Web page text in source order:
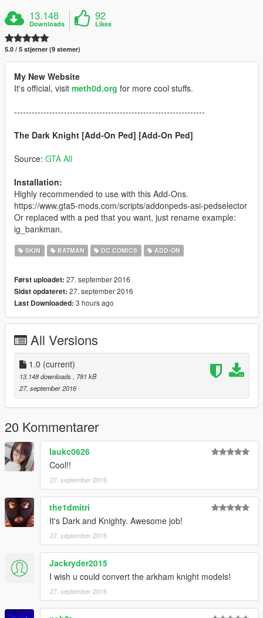
13.148
Downloads
92
Likes
5.0 / 5 stjerner (9 stemer)
My New Website
It's official, visit meth0d.org for more cool stuffs.
-----------------------------------------------------------------
The Dark Knight [Add-On Ped] [Add-On Ped]
Source: GTA All
Installation:
Highly recommended to use with this Add-Ons.
https://www.gta5-mods.com/scripts/addonpeds-asi-pedselector
Or replaced with a ped that you want, just rename example:
ig_bankman.
SKIN BATMAN DC COMICS ADD-ON
Først uploadet: 27. september 2016
Sidst opdateret: 27. september 2016
Last Downloaded: 3 hours ago
All Versions
1.0 (current)
13.148 downloads
, 781 kB
27. september 2016
20 Kommentarer
laukc0626
Cool!!
27. september 2016
the1dmitri
It's Dark and Knighty. Awesome job!
27. september 2016
Jackryder2015
I wish u could convert the arkham knight models!
27. september 2016